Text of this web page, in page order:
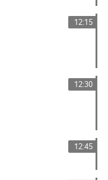
12:15
12:30
12:45